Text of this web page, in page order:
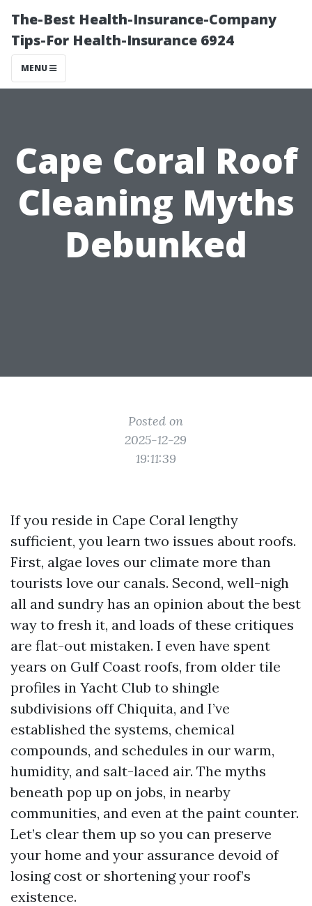
The-Best Health-Insurance-Company
Tips-For Health-Insurance 6924
MENU
Cape Coral Roof
Cleaning Myths
Debunked
Posted on
2025-12-29
19:11:39
If you reside in Cape Coral lengthy
sufficient, you learn two issues about roofs.
First, algae loves our climate more than
tourists love our canals. Second, well-nigh
all and sundry has an opinion about the best
way to fresh it, and loads of these critiques
are flat-out mistaken. I even have spent
years on Gulf Coast roofs, from older tile
profiles in Yacht Club to shingle
subdivisions off Chiquita, and I’ve
established the systems, chemical
compounds, and schedules in our warm,
humidity, and salt-laced air. The myths
beneath pop up on jobs, in nearby
communities, and even at the paint counter.
Let’s clear them up so you can preserve
your home and your assurance devoid of
losing cost or shortening your roof’s
existence.